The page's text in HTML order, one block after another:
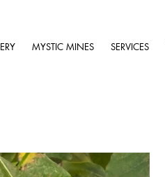
MYSTIC MINES SERVICES